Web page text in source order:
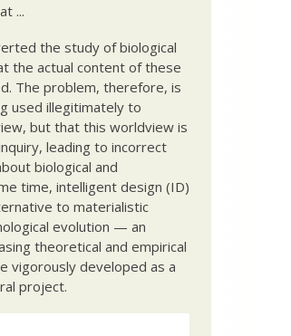
...
the study of biological
the actual content of these
The problem, therefore, is
used illegitimately to
but that this worldview is
leading to incorrect
biological and
time, intelligent design (ID)
to materialistic
evolution — an
theoretical and empirical
vigorously developed as a
project.